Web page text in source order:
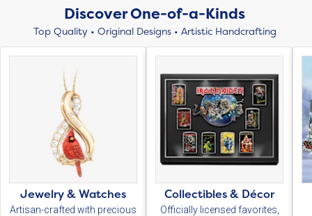
Discover One-of-a-Kinds
Top Quality • Original Designs • Artistic Handcrafting
Jewelry & Watches
Artisan-crafted with precious
Collectibles & Décor
Officially licensed favorites,